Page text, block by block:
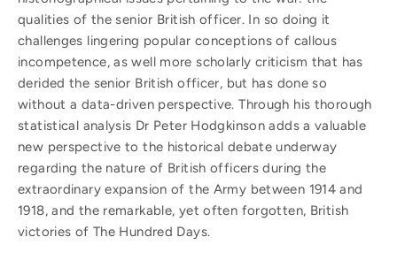
qualities of the senior British officer. In so doing it
challenges lingering popular conceptions of callous
incompetence, as well more scholarly criticism that has
derided the senior British officer, but has done so
without a data-driven perspective. Through his thorough
statistical analysis Dr Peter Hodgkinson adds a valuable
new perspective to the historical debate underway
regarding the nature of British officers during the
extraordinary expansion of the Army between 1914 and
1918, and the remarkable, yet often forgotten, British
victories of The Hundred Days.